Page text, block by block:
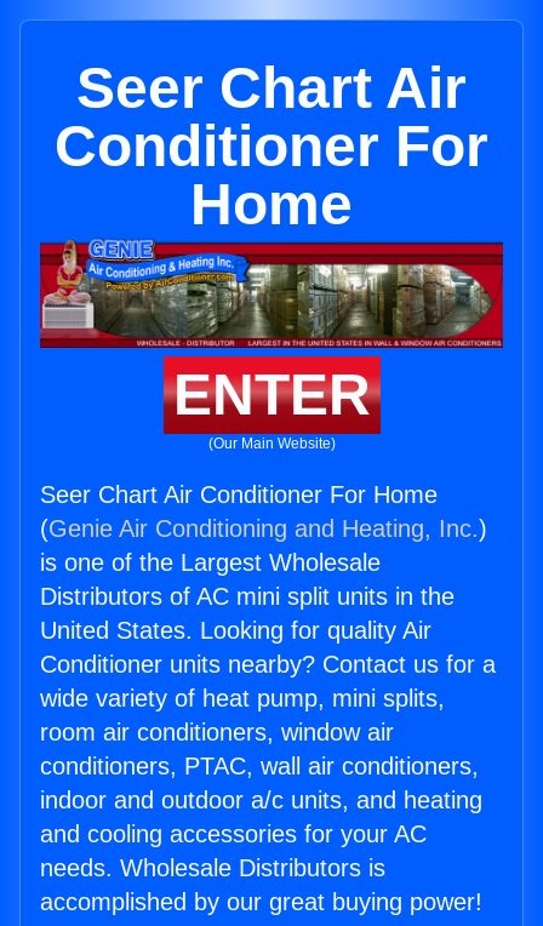
Seer Chart Air
Conditioner For
Home
ENTER
(Our Main Website)
Seer Chart Air Conditioner For Home
(Genie Air Conditioning and Heating, Inc.)
is one of the Largest Wholesale
Distributors of AC mini split units in the
United States. Looking for quality Air
Conditioner units nearby? Contact us for a
wide variety of heat pump, mini splits,
room air conditioners, window air
conditioners, PTAC, wall air conditioners,
indoor and outdoor a/c units, and heating
and cooling accessories for your AC
needs. Wholesale Distributors is
accomplished by our great buying power!